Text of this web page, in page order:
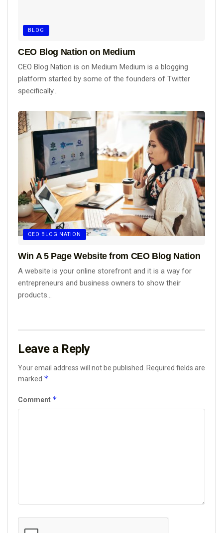
BLOG
CEO Blog Nation on Medium
CEO Blog Nation is on Medium Medium is a blogging
platform started by some of the founders of Twitter
specifically...
CEO BLOG NATION
Win A 5 Page Website from CEO Blog Nation
A website is your online storefront and it is a way for
entrepreneurs and business owners to show their
products...
Leave a Reply
Your email address will not be published. Required fields are
marked *
Comment *